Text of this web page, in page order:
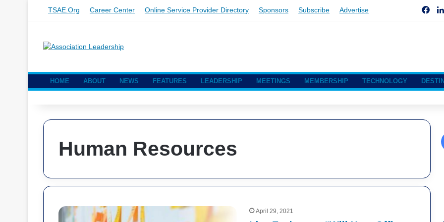
TSAE.org Career Center Online Service Provider Directory Sponsors Subscribe Advertise
HOME ABOUT NEWS FEATURES LEADERSHIP MEETINGS MEMBERSHIP TECHNOLOGY
Human Resources
April 29, 2021